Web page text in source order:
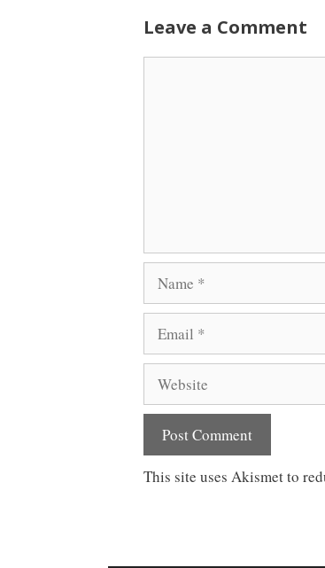
Leave a Comment
Name
Email
Website
This site uses Akismet to